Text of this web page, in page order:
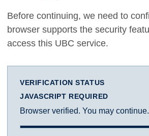
Before continuing, we need to
browser supports the security
access this UBC service.
VERIFICATION STATUS
JAVASCRIPT REQUIRED
Browser verified. You may continue.